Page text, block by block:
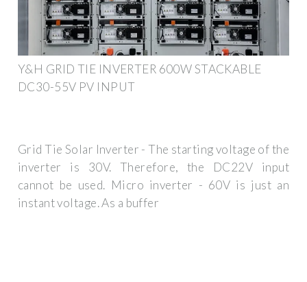
Y&H GRID TIE INVERTER 600W STACKABLE
DC30-55V PV INPUT
Grid Tie Solar Inverter - The starting voltage of the
inverter is 30V. Therefore, the DC22V input
cannot be used. Micro inverter - 60V is just an
instant voltage. As a buffer